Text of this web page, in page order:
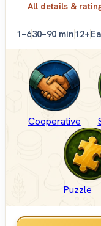
All details &
1–630–90 min12+
Cooperative
Puzzle